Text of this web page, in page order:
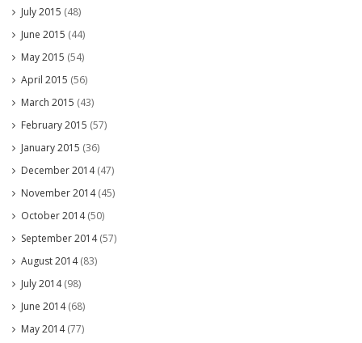
July 2015 (48)
June 2015 (44)
May 2015 (54)
April 2015 (56)
March 2015 (43)
February 2015 (57)
January 2015 (36)
December 2014(47)
November 2014(45)
October 2014(50)
September 2014(57)
August 2014(83)
July 2014(98)
June 2014(68)
May 2014(77)